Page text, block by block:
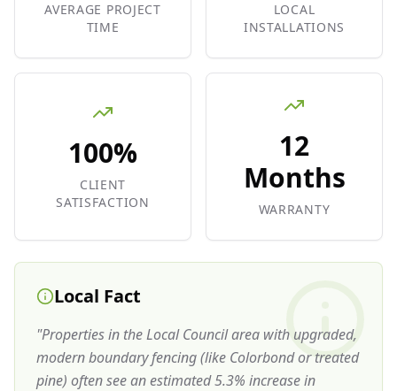
AVERAGE PROJECT
TIME
LOCAL
INSTALLATIONS
100%
CLIENT
SATISFACTION
12
Months
WARRANTY
Local Fact
"Properties in the Local Council area with upgraded,
modern boundary fencing (like Colorbond or treated
pine) often see an estimated 5.3% increase in